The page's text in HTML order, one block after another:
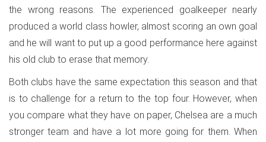
the wrong reasons. The experienced goalkeeper nearly
produced a world class howler, almost scoring an own goal
and he will want to put up a good performance here against
his old club to erase that memory.
Both clubs have the same expectation this season and that
is to challenge for a return to the top four. However, when
you compare what they have on paper, Chelsea are a much
stronger team and have a lot more going for them. When